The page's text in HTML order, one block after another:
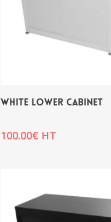
WHITE LOWER CABINET
100.00€ HT